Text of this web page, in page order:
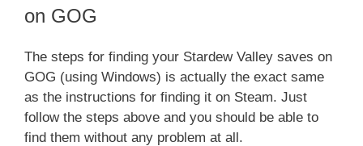
on GOG
The steps for finding your Stardew Valley saves on
GOG (using Windows) is actually the exact same
as the instructions for finding it on Steam. Just
follow the steps above and you should be able to
find them without any problem at all.